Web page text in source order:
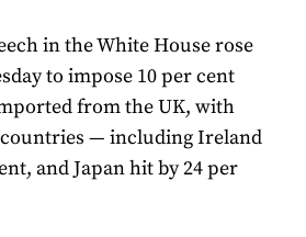
in the White House rose
to impose 10 per cent
from the UK, with
— including Ireland
and Japan hit by 24 per